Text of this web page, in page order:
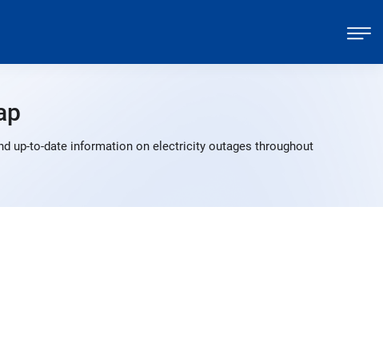
up-to-date information on electricity outages throughout